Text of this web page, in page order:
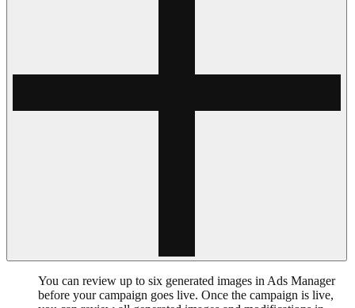
You can review up to six generated images in Ads Manager
before your campaign goes live. Once the campaign is live,